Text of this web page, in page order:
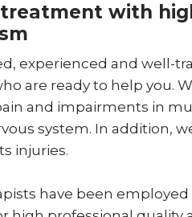
with
experienced and well-
are ready to help you.
and impairments in
system. In addition,
injuries.
have been employed